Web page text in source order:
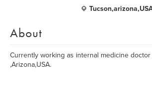
About
Currently working as internal medicine doctor
,Arizona,USA.